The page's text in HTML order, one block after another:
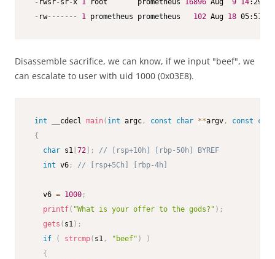
-rwsr-sr-x 1 root       prometheus 16896 Aug 9 14:29
-rw------- 1 prometheus prometheus 102 Aug 18 05:51
Disassemble sacrifice, we can know, if we input "beef", we
can escalate to user with uid 1000 (0x03E8).
int __cdecl main( int argc , const char **argv , const
char
{
char s1 72 ;
// [rsp+10h] [rbp-50h] BYREF
int v6 ; // [rsp+5Ch] [rbp-4h]
   v6
= 1000 ;
printf( "What is your offer to the gods?" ) ;
gets ( s1) ;
if
( strcmp( s1 , "beef" )
)
{